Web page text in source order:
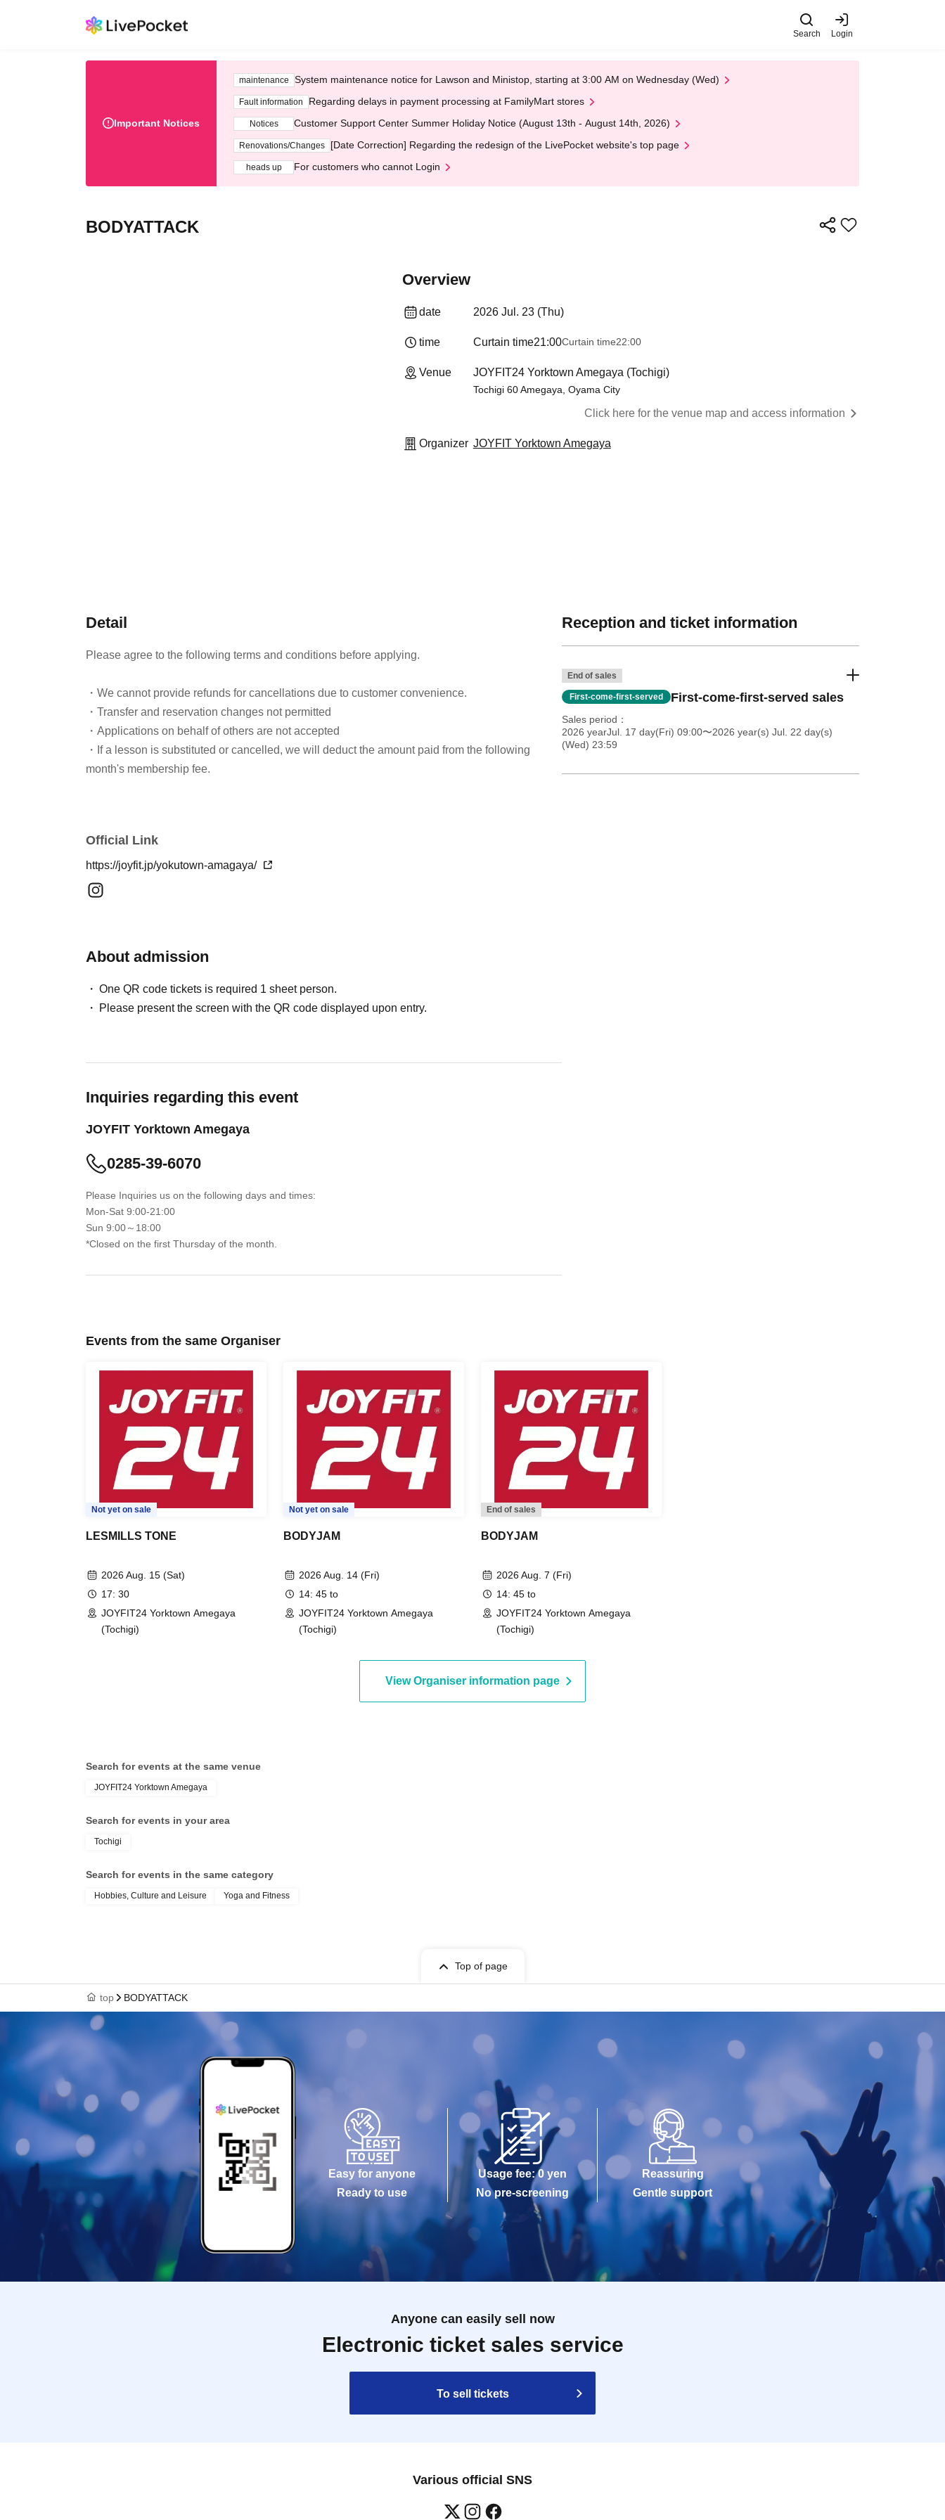
Search Login
Important Notices
maintenance System maintenance notice for Lawson and Ministop, starting at 3:00 AM on Wednesday (Wed)
Fault information Regarding delays in payment processing at FamilyMart stores
Notices Customer Support Center Summer Holiday Notice (August 13th - August 14th, 2026)
Renovations/Changes [Date Correction] Regarding the redesign of the LivePocket website's top page
heads up For customers who cannot Login
BODYATTACK
Overview
date 2026 Jul. 23 (Thu)
time Curtain time21:00Curtain time22:00
Venue JOYFIT24 Yorktown Amegaya (Tochigi)
Tochigi 60 Amegaya, Oyama City
Click here for the venue map and access information
Organizer JOYFIT Yorktown Amegaya
Detail
Please agree to the following terms and conditions before applying.
・We cannot provide refunds for cancellations due to customer convenience.
・Transfer and reservation changes not permitted
・Applications on behalf of others are not accepted
・If a lesson is substituted or cancelled, we will deduct the amount paid from the following
month's membership fee.
Official Link
https://joyfit.jp/yokutown-amagaya/
About admission
One QR code tickets is required 1 sheet person.
Please present the screen with the QR code displayed upon entry.
Inquiries regarding this event
JOYFIT Yorktown Amegaya
0285-39-6070
Please Inquiries us on the following days and times:
Mon-Sat 9:00-21:00
Sun 9:00～18:00
*Closed on the first Thursday of the month.
Reception and ticket information
End of sales
First-come-first-served First-come-first-served sales
Sales period
2026 yearJul. 17 day(Fri) 09:00〜2026 year(s) Jul. 22 day(s)
(Wed) 23:59
Events from the same Organiser
Not yet on sale
LESMILLS TONE
2026 Aug. 15 (Sat)
17: 30
JOYFIT24 Yorktown Amegaya
(Tochigi)
Not yet on sale
BODYJAM
2026 Aug. 14 (Fri)
14: 45 to
JOYFIT24 Yorktown Amegaya
(Tochigi)
End of sales
BODYJAM
2026 Aug. 7 (Fri)
14: 45 to
JOYFIT24 Yorktown Amegaya
(Tochigi)
View Organiser information page
Search for events at the same venue
JOYFIT24 Yorktown Amegaya
Search for events in your area
Tochigi
Search for events in the same category
Hobbies, Culture and Leisure Yoga and Fitness
Top of page
top BODYATTACK
Easy for anyone
Ready to use
Usage fee: 0 yen
No pre-screening
Reassuring
Gentle support
Anyone can easily sell now
Electronic ticket sales service
To sell tickets
Various official SNS